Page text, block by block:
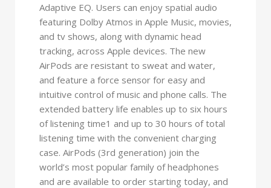
Adaptive EQ. Users can enjoy spatial audio
featuring Dolby Atmos in Apple Music, movies,
and tv shows, along with dynamic head
tracking, across Apple devices. The new
AirPods are resistant to sweat and water,
and feature a force sensor for easy and
intuitive control of music and phone calls. The
extended battery life enables up to six hours
of listening time1 and up to 30 hours of total
listening time with the convenient charging
case. AirPods (3rd generation) join the
world’s most popular family of headphones
and are available to order starting today, and